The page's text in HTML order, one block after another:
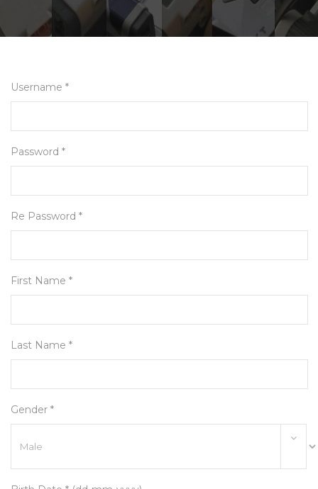
Username *
Password *
Re Password *
First Name *
Last Name *
Gender *